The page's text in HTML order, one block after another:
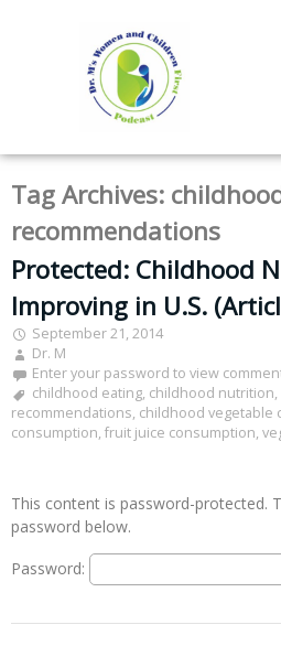
Tag Archives:
recommendations
Protected: Childhood
Improving in U.S.
September 21, 2014
Dr. M
Enter your password to view
childhood eating, childhood nutrition,
recommendations, childhood vegetable
consumption, fruit juice consumption,
This content is password-protected.
password below.
Password: